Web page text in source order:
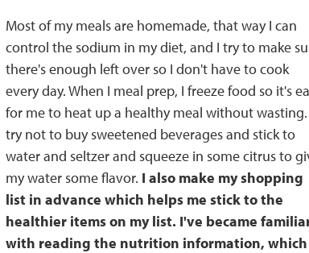
Most of my meals are homemade, that way I can
control the sodium in my diet, and I try to make
there's enough left over so I don't have to cook
every day. When I meal prep, I freeze food so it's
for me to heat up a healthy meal without wasting.
try not to buy sweetened beverages and stick to
water and seltzer and squeeze in some citrus to
my water some flavor. I also make my shopping
list in advance which helps me stick to the
healthier items on my list. I've became
with reading the nutrition information, which